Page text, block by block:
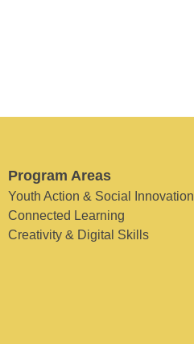
Program Areas
Youth Action & Social Innovation
Connected Learning
Creativity & Digital Skills